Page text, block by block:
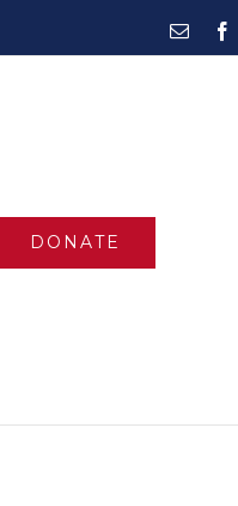
Email
DONATE